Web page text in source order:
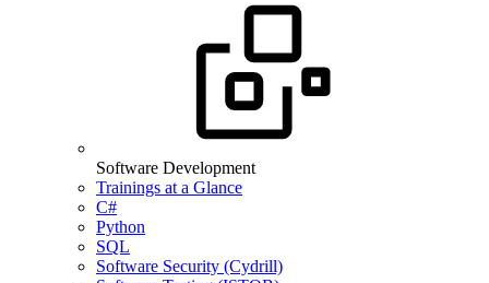
Software Development
Trainings at a Glance
C#
Python
SQL
Software Security (Cydrill)